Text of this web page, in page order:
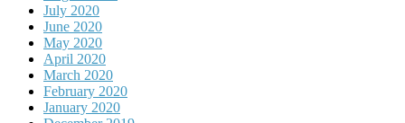
July 2020
June 2020
May 2020
April 2020
March 2020
February 2020
January 2020